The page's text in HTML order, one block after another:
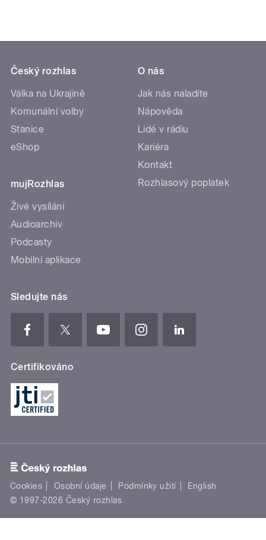
Český rozhlas
Válka na Ukrajině
Komunální volby
Stanice
eShop
mujRozhlas
Živé vysílání
Audioarchiv
Podcasty
Mobilní aplikace
O nás
Jak nás naladíte
Nápověda
Lidé v rádiu
Kariéra
Kontakt
Rozhlasový poplatek
Sledujte nás
Certifikováno
Cookies Osobní údaje Podmínky užití
English
© 1997-2026 Český rozhlas